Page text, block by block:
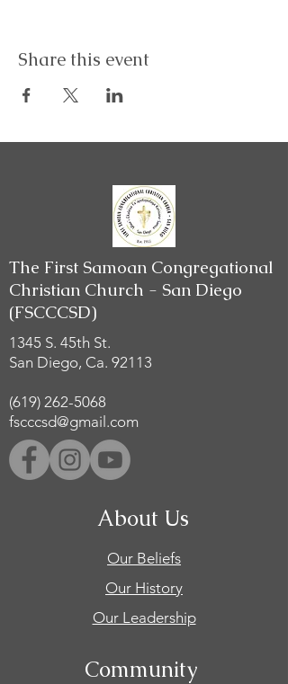
Share this event
The First Samoan Congregational
Christian Church - San Diego
(FSCCCSD)
1345 S. 45th St.
San Diego, Ca. 92113
(619) 262-5068
fscccsd@gmail.com
About Us
Our Beliefs
Our History
Our Leadership
Community